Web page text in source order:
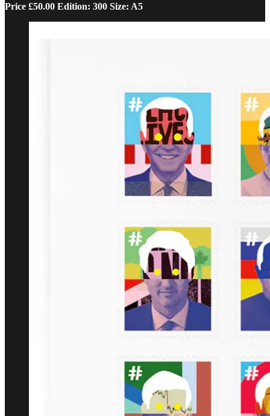
Price £50.00 Edition: 300 Size: A5